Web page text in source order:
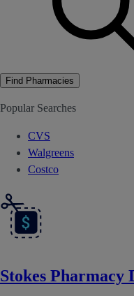
Find Pharmacies
Popular Searches
CVS
Walgreens
Costco
Stokes Pharmacy